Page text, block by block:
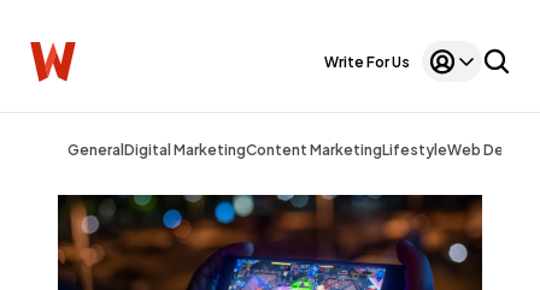
Write For Us
General Digital MarketingContent MarketingLifestyleWeb Design